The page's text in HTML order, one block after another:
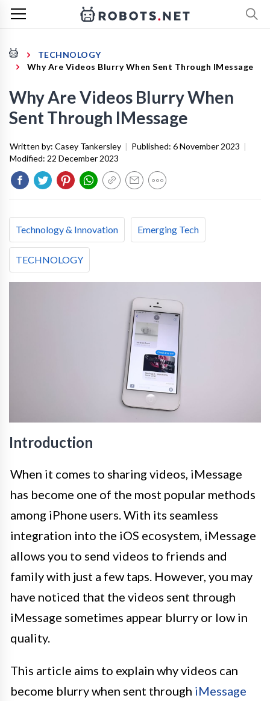
TECHNOLOGY
Why Are Videos Blurry When Sent Through IMessage
Why Are Videos Blurry When
Sent Through IMessage
Written by: Casey Tankersley | Published: 6 November 2023 |
Modified: 22 December 2023
Technology & Innovation Emerging Tech
TECHNOLOGY
Introduction
When it comes to sharing videos, iMessage
has become one of the most popular methods
among iPhone users. With its seamless
integration into the iOS ecosystem, iMessage
allows you to send videos to friends and
family with just a few taps. However, you may
have noticed that the videos sent through
iMessage sometimes appear blurry or low in
quality.
This article aims to explain why videos can
become blurry when sent through iMessage